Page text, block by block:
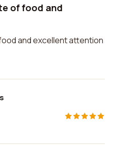
of food and
and excellent attention